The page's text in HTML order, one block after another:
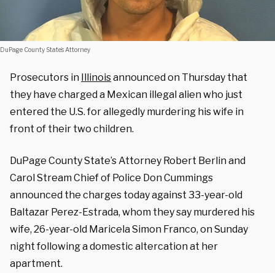
DuPage County State’s Attorney
Prosecutors in Illinoisannounced on Thursday that
they have charged a Mexican illegal alien who just
entered the U.S. for allegedly murdering his wife in
front of their two children.
DuPage County State’s Attorney Robert Berlin and
Carol Stream Chief of Police Don Cummings
announced the charges today against 33-year-old
Baltazar Perez-Estrada, whom they say murdered his
wife, 26-year-old Maricela Simon Franco, on Sunday
night following a domestic altercation at her
apartment.